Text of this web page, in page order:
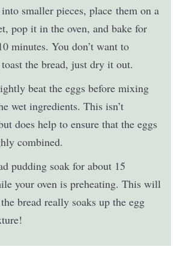
smaller pieces, place them on a
pop it in the oven, and bake for
minutes. You don’t want to
the bread, just dry it out.
beat the eggs before mixing
wet ingredients. This isn’t
does help to ensure that the eggs
combined.
pudding soak for about 15
your oven is preheating. This will
bread really soaks up the egg